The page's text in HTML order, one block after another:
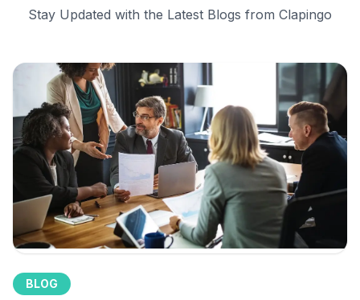
Stay Updated with the Latest Blogs from Clapingo
BLOG